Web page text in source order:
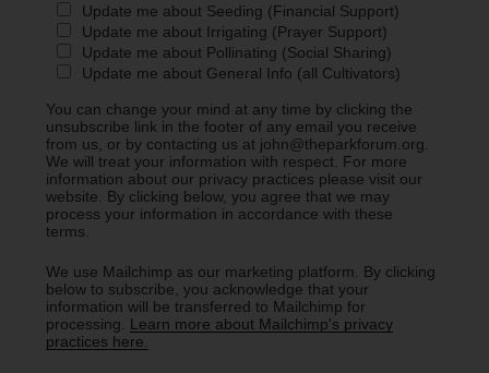
Update me about Seeding (Financial Support)
Update me about Irrigating (Prayer Support)
Update me about Pollinating (Social Sharing)
Update me about General Info (all Cultivators)
You can change your mind at any time by clicking the
unsubscribe link in the footer of any email you receive
from us, or by contacting us at john@theparkforum.org.
We will treat your information with respect. For more
information about our privacy practices please visit our
website. By clicking below, you agree that we may
process your information in accordance with these
terms.
We use Mailchimp as our marketing platform. By clicking
below to subscribe, you acknowledge that your
information will be transferred to Mailchimp for
processing. Learn more about Mailchimp's privacy
practices here.